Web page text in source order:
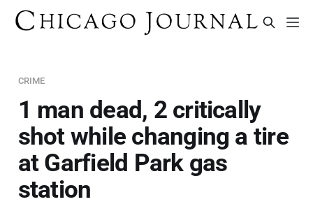
CRIME
1 man dead, 2 critically
shot while changing a tire
at Garfield Park gas
station